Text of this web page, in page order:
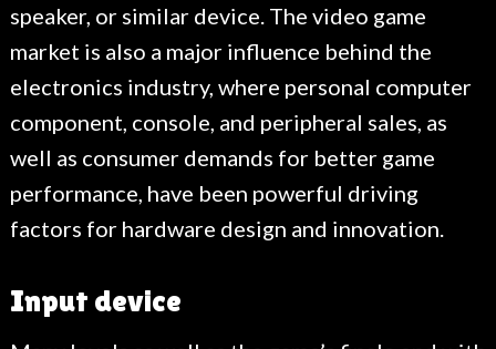
speaker, or similar device. The video game
market is also a major influence behind the
electronics industry, where personal computer
component, console, and peripheral sales, as
well as consumer demands for better game
performance, have been powerful driving
factors for hardware design and innovation.
Input device